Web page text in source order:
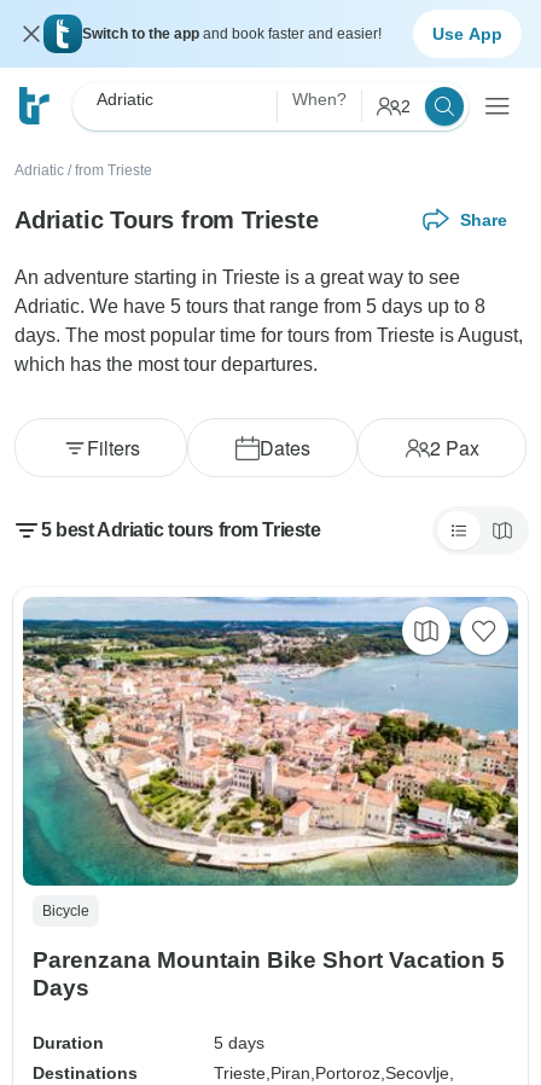
Switch to the app and book faster and easier! Use App
Adriatic When? 2
Adriatic / from Trieste
Adriatic Tours from Trieste Share
An adventure starting in Trieste is a great way to see
Adriatic. We have 5 tours that range from 5 days up to 8
days. The most popular time for tours from Trieste is August,
which has the most tour departures.
Dates 2Pax
Filters
5 best Adriatic tours from Trieste
Bicycle
Parenzana Mountain Bike Short Vacation 5
Days
Duration
5 days
Destinations
Trieste, Piran, Portoroz,Secovlje,